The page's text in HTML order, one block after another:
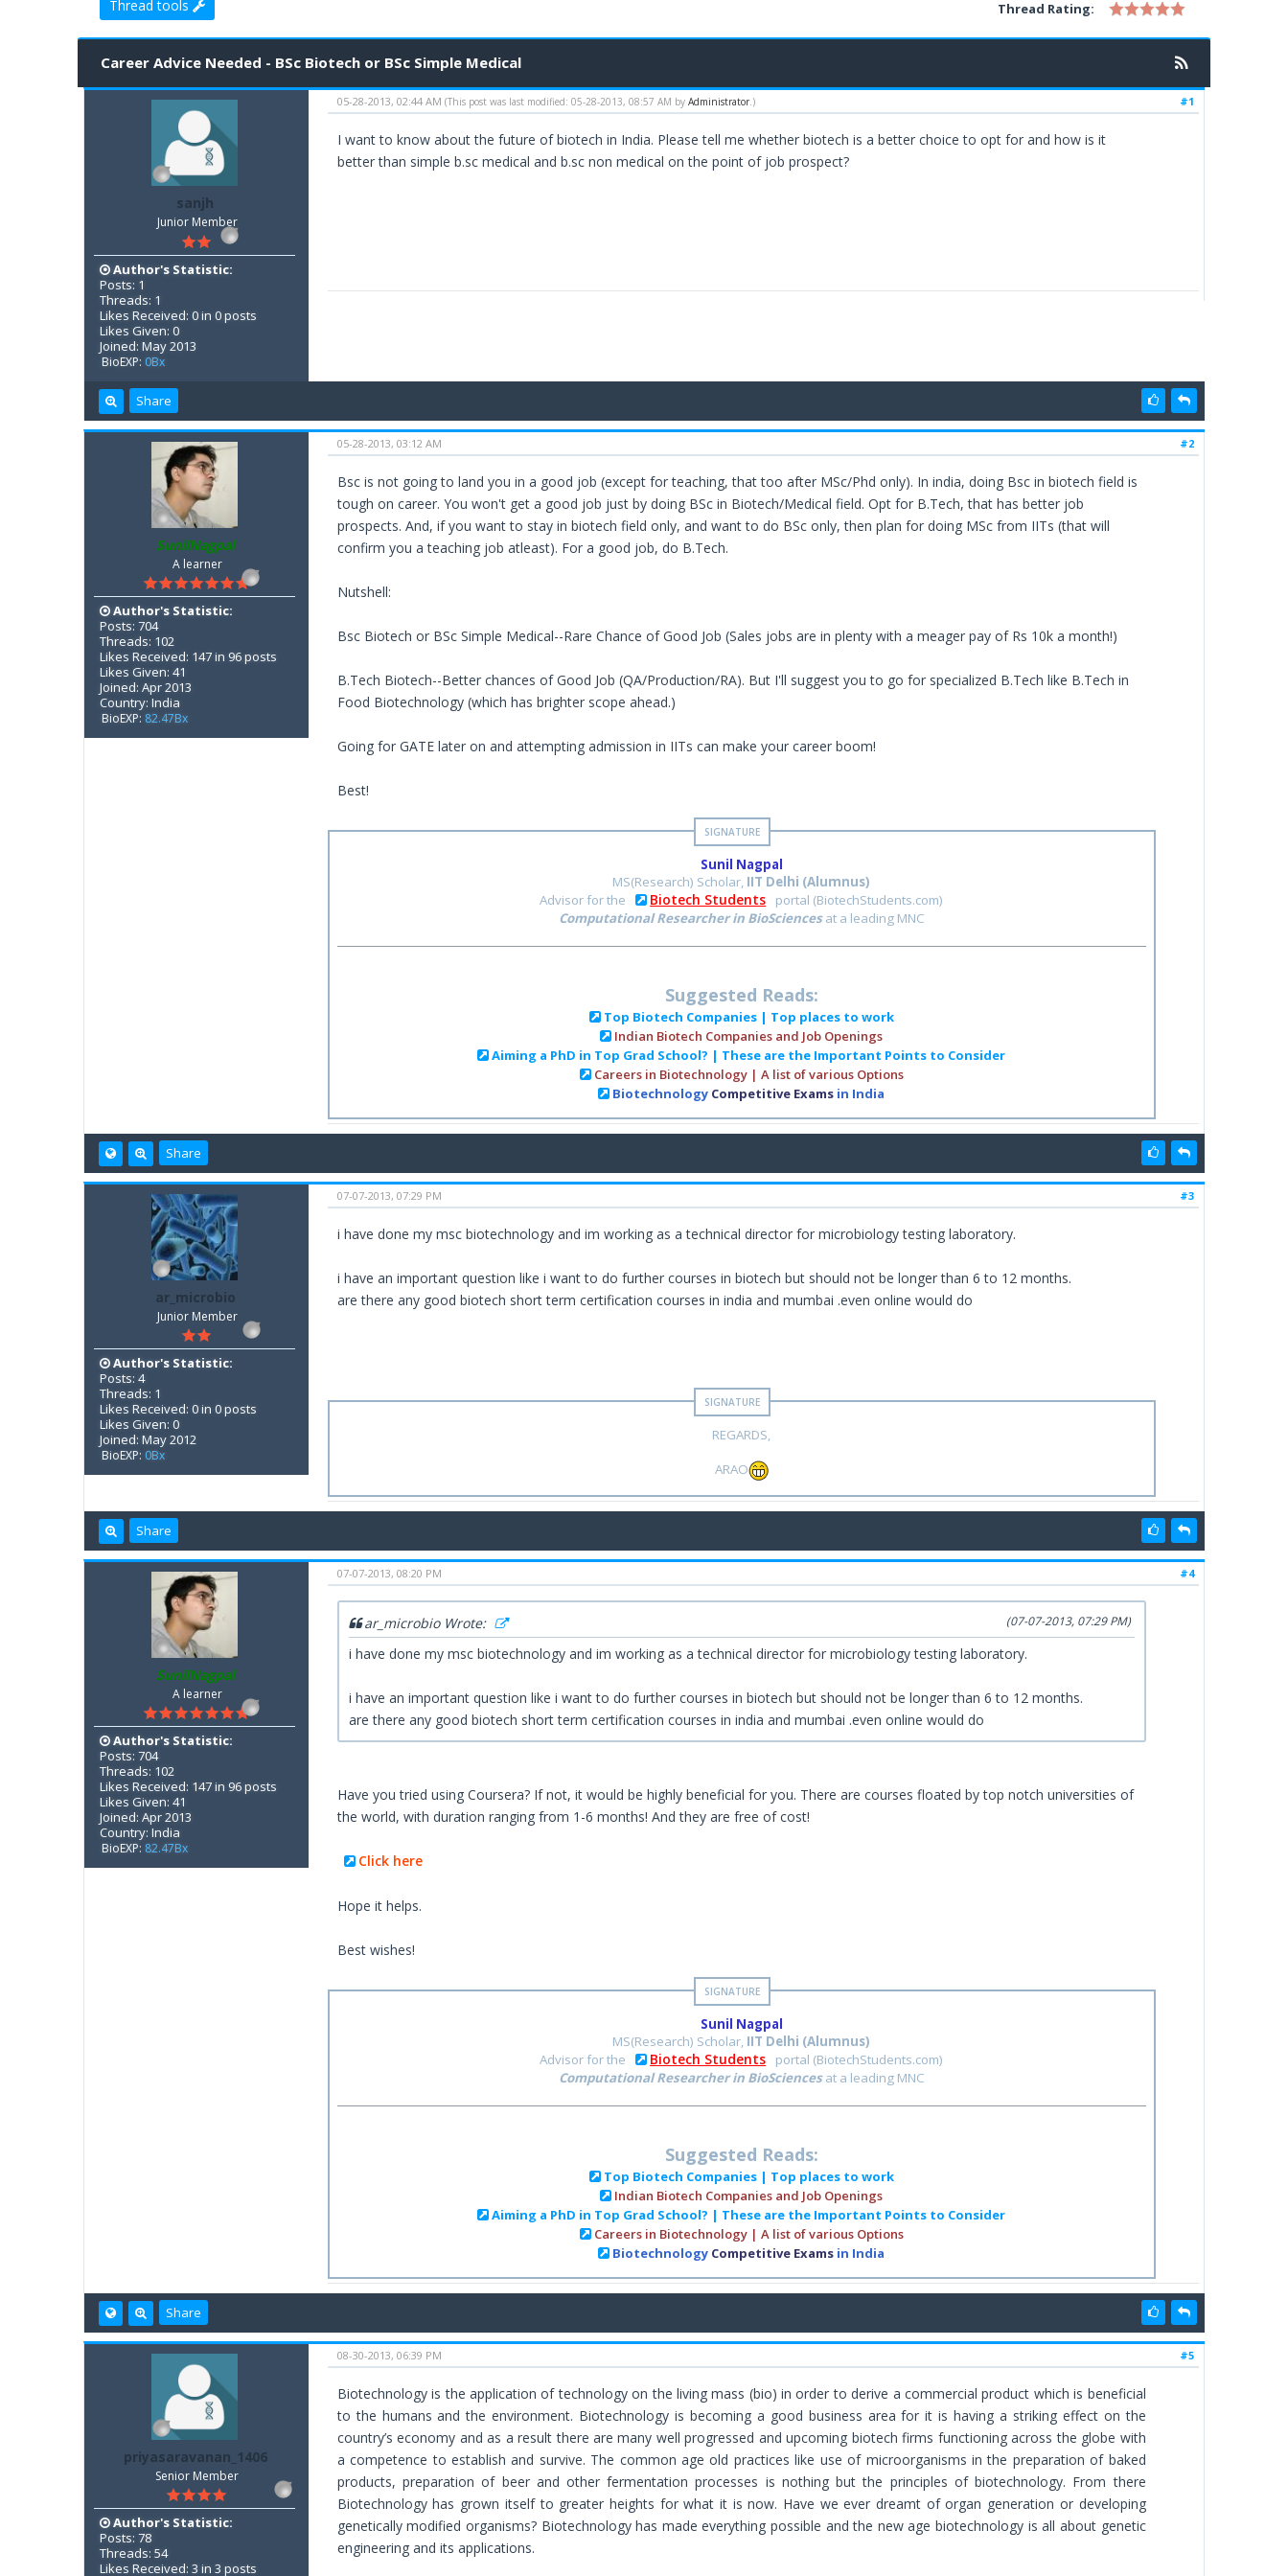
Thread tools Thread Rating:
1 Vote(s) - 5 Average
1
2
3
4
5
Career Advice Needed - BSc Biotech or BSc Simple Medical
sanjh
Junior Member
Author's Statistic:
Posts: 1
Threads: 1
Likes Received: 0 in 0 posts
Likes Given: 0
Joined: May 2013
BioEXP: 0Bx
#1
05-28-2013, 02:44 AM (This post was last modified: 05-28-2013, 08:57 AM by Administrator.)
I want to know about the future of biotech in India. Please tell me whether biotech is a better choice to opt for and how is it
better than simple b.sc medical and b.sc non medical on the point of job prospect?
Share
SunilNagpal
A learner
Author's Statistic:
Posts: 704
Threads: 102
Likes Received: 147 in 96 posts
Likes Given: 41
Joined: Apr 2013
Country: India
BioEXP: 82.47Bx
#2
05-28-2013, 03:12 AM
Bsc is not going to land you in a good job (except for teaching, that too after MSc/Phd only). In india, doing Bsc in biotech field is
tough on career. You won't get a good job just by doing BSc in Biotech/Medical field. Opt for B.Tech, that has better job
prospects. And, if you want to stay in biotech field only, and want to do BSc only, then plan for doing MSc from IITs (that will
confirm you a teaching job atleast). For a good job, do B.Tech.
Nutshell:
Bsc Biotech or BSc Simple Medical--Rare Chance of Good Job (Sales jobs are in plenty with a meager pay of Rs 10k a month!)
B.Tech Biotech--Better chances of Good Job (QA/Production/RA). But I'll suggest you to go for specialized B.Tech like B.Tech in
Food Biotechnology (which has brighter scope ahead.)
Going for GATE later on and attempting admission in IITs can make your career boom!
Best!
Sunil Nagpal
MS(Research) Scholar, IIT Delhi (Alumnus)
Advisor for the
Biotech Students
portal (BiotechStudents.com)
Computational Researcher in BioSciencesat a leading MNC
Suggested Reads:
Top Biotech Companies | Top places to work
Indian Biotech Companies and Job Openings
Aiming a PhD in Top Grad School? | These are the Important Points to Consider
Careers in Biotechnology | A list of various Options
Biotechnology Competitive Exams in India
Share
ar_microbio
Junior Member
Author's Statistic:
Posts: 4
Threads: 1
Likes Received: 0 in 0 posts
Likes Given: 0
Joined: May 2012
BioEXP: 0Bx
#3
07-07-2013, 07:29 PM
i have done my msc biotechnology and im working as a technical director for microbiology testing laboratory.
i have an important question like i want to do further courses in biotech but should not be longer than 6 to 12 months.
are there any good biotech short term certification courses in india and mumbai .even online would do
REGARDS,
ARAO
Share
SunilNagpal
A learner
Author's Statistic:
Posts: 704
Threads: 102
Likes Received: 147 in 96 posts
Likes Given: 41
Joined: Apr 2013
Country: India
BioEXP: 82.47Bx
#4
07-07-2013, 08:20 PM
(07-07-2013, 07:29 PM)
ar_microbio Wrote:
i have done my msc biotechnology and im working as a technical director for microbiology testing laboratory.
i have an important question like i want to do further courses in biotech but should not be longer than 6 to 12 months.
are there any good biotech short term certification courses in india and mumbai .even online would do
Have you tried using Coursera? If not, it would be highly beneficial for you. There are courses floated by top notch universities of
the world, with duration ranging from 1-6 months! And they are free of cost!
Click here
Hope it helps.
Best wishes!
Sunil Nagpal
MS(Research) Scholar, IIT Delhi (Alumnus)
Advisor for the
Biotech Students
portal (BiotechStudents.com)
Computational Researcher in BioSciencesat a leading MNC
Suggested Reads:
Top Biotech Companies | Top places to work
Indian Biotech Companies and Job Openings
Aiming a PhD in Top Grad School? | These are the Important Points to Consider
Careers in Biotechnology | A list of various Options
Biotechnology Competitive Exams in India
Share
priyasaravanan_1406
Senior Member
Author's Statistic:
Posts: 78
Threads: 54
Likes Received: 3 in 3 posts
#5
08-30-2013, 06:39 PM
Biotechnology is the application of technology on the living mass (bio) in order to derive a commercial product which is beneficial
to the humans and the environment. Biotechnology is becoming a good business area for it is having a striking effect on the
country’s economy and as a result there are many well progressed and upcoming biotech firms functioning across the globe with
a competence to establish and survive. The common age old practices like use of microorganisms in the preparation of baked
products, preparation of beer and other fermentation processes is nothing but the principles of biotechnology. From there
Biotechnology has grown itself to greater heights for what it is now. Have we ever dreamt of organ generation or developing
genetically modified organisms? Biotechnology has made everything possible and the new age biotechnology is all about genetic
engineering and its applications.